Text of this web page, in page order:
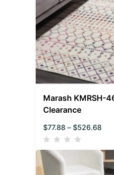
Marash KMRSH-
Clearance
$77.88 – $526.68